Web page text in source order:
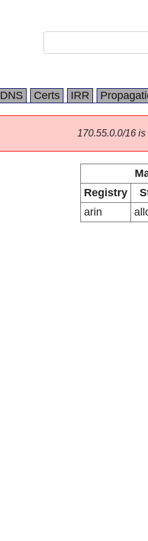
DNS Certs IRR
170.55.0.0/16
Registry
arin